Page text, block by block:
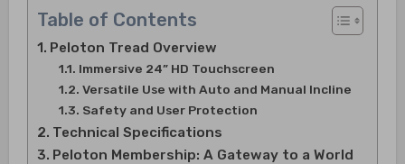
Table of Contents
Peloton Tread Overview
Immersive 24” HD Touchscreen
Versatile Use with Auto and Manual Incline
Safety and User Protection
Technical Specifications
Peloton Membership: A Gateway to a World